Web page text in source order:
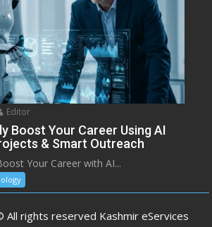
Editor
Boost Your Career Using AI
& Smart Outreach
Your Career with AI...
rights reserved Kashmir eServices